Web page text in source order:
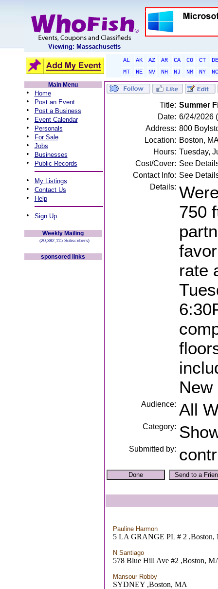
Viewing: Massachusetts
AL AK AZ AR CA CO CT
DE
MT
NE NV NH NJ NM NY
NC
Main Menu
• Home
• Post an Event
• Post a Business
• Event Calendar
• Personals
• For Sale
• Jobs
• Businesses
• Public Records
• My Listings
• Contact Us
• Help
• Sign Up
Weekly Mailing
(20,382,115 Subscribers)
sponsored links
Title: Summer
Date: 6/24/2026
Address: 800
Location: Boston,
Hours: Tuesday,
Cost/Cover: See
Contact Info: See
Details:
750
rate
New
Audience: All
Category:
Submitted by:
Pauline Harmon
5 LA GRANGE PL # 2 ,Boston,
N Santiago
578 Blue Hill Ave #2 ,Boston,
Mansour Robby
SYDNEY ,Boston, MA